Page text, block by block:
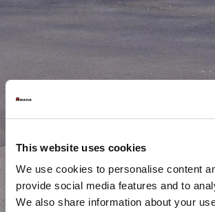
This website uses cookies
We use cookies to personalise content
provide social media features and to
We also share information about your